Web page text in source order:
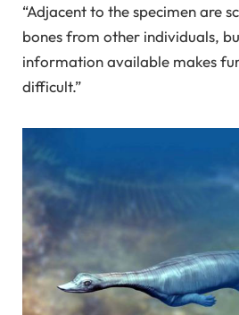
“Adjacent to the specimen are
bones from other individuals,
information available makes
difficult.”